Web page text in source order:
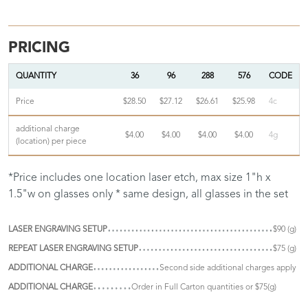
PRICING
QUANTITY 36 96 288 576 CODE
Price $28.50 $27.12 $26.61 $25.98 4c
additional charge
(location) per piece
$4.00 $4.00 $4.00 $4.00 4g
*Price includes one location laser etch, max size 1"h x
1.5"w on glasses only * same design, all glasses in the set
LASER ENGRAVING SETUP $90 (g)
REPEAT LASER ENGRAVING SETUP $75 (g)
ADDITIONAL CHARGE Second side additional charges apply
ADDITIONAL CHARGE
Order in Full Carton quantities or $75(g)